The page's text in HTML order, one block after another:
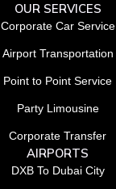
OUR SERVICES
Corporate Car Service
Airport Transportation
Point to Point Service
Party Limousine
Corporate Transfer
AIRPORTS
DXB To Dubai City